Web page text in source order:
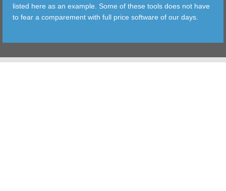
TOOLS
listed here as an example. Some of these tools does not have
to fear a comparement with full price software of our days.